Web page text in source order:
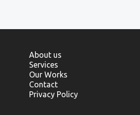
About us
Services
Our Works
Contact
Privacy Policy